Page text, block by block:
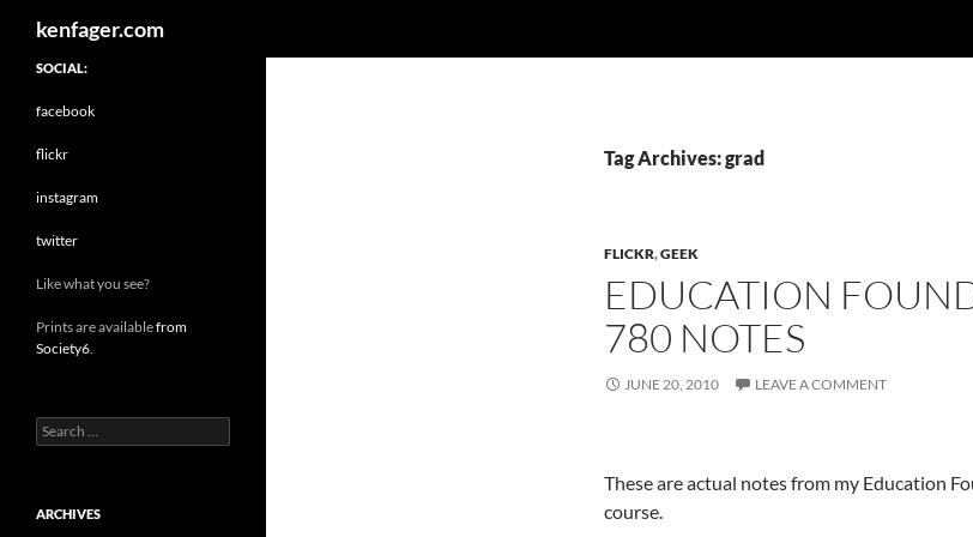
kenfager.com
Tag Archives: grad
FLICKR,GEEK
EDUCATION
780 NOTES
JUNE 20, 2010 LEAVE A COMMENT
These are actual notes from my Education
course.
SOCIAL:
facebook
flickr
instagram
twitter
Like what you see?
Prints are availablefrom
Society6.
Search
for:
ARCHIVES